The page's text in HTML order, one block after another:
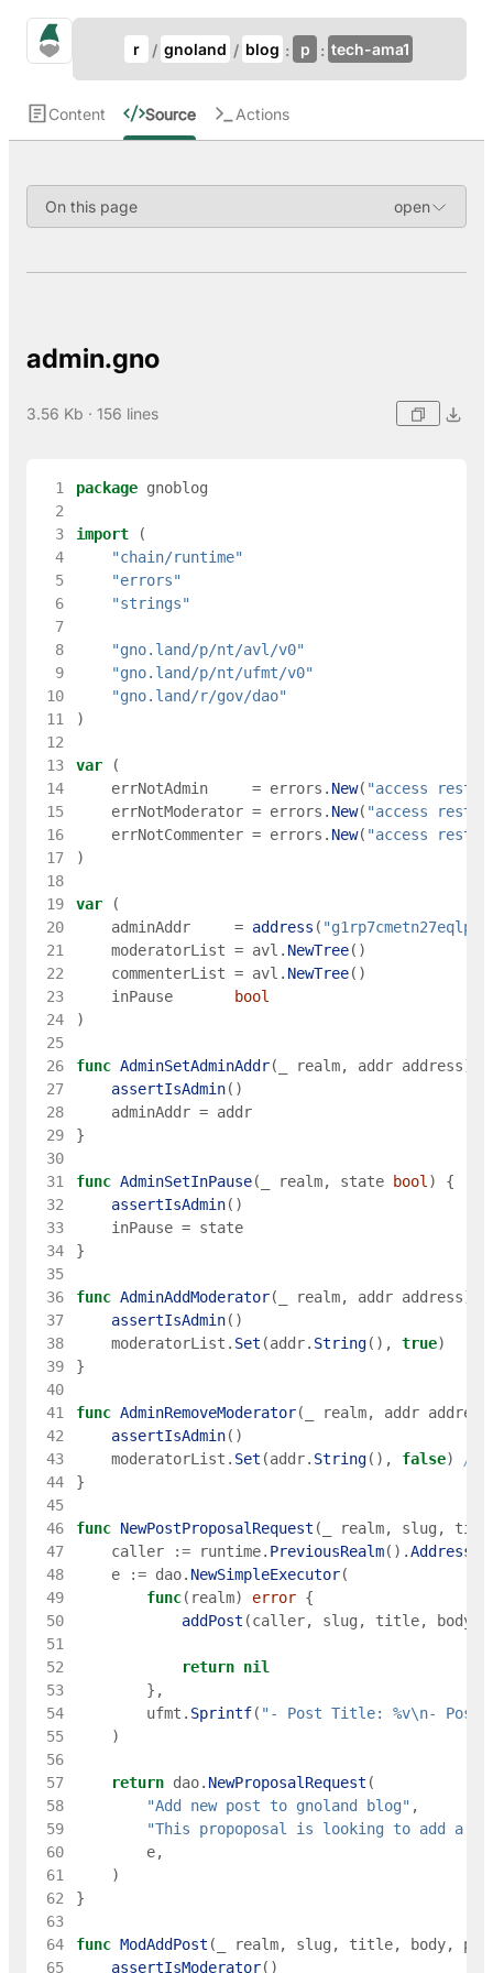
gno.land Search
r gnoland blog p tech-ama1
Content Source Actions
On this page
admin.gno
3.56 Kb · 156 lines
  1
package gnoblog
  2
  3
import
(
  4
"chain/runtime"
  5
"errors"
  6
"strings"
  7
  8
"gno.land/p/nt/avl/v0"
  9
"gno.land/p/nt/ufmt/v0"
10
"gno.land/r/gov/dao"
11
)
12
13
var
(
14
errNotAdmin = errors . New( "access
15
errNotModerator = errors . New( "access
16
errNotCommenter = errors . New( "access
17
)
18
19
var
(
20
adminAddr = address (
21
moderatorList = avl . NewTree( )
22
commenterList = avl . NewTree( )
23
inPause
bool
24
)
25
26
func AdminSetAdminAddr( realm, addr address)
27
assertIsAdmin( )
28
adminAddr = addr
29
}
30
31
func AdminSetInPause( realm, state bool )
{
32
assertIsAdmin( )
33
inPause = state
34
}
35
36
func AdminAddModerator( realm, addr address)
37
assertIsAdmin( )
38
moderatorList . Set (addr. String( ) , true)
39
}
40
41
func AdminRemoveModerator( realm, addr address
42
assertIsAdmin( )
43
moderatorList . Set (addr. String( ) , false)
//
44
}
45
46
func NewPostProposalRequest ( realm, slug ,
47
caller := runtime. PreviousRealm( ) .Address
48
e := dao. NewSimpleExecutor(
49
func( realm) error {
50
addPost (caller, slug , title, body
51
52
return nil
53
} ,
54
ufmt . Sprintf( "- Post Title: %v\n- Post
55
)
56
57
return dao. NewProposalRequest (
58
"Add new post to gnoland blog" ,
59
"This propoposal is looking to add a
60
e,
61
)
62
}
63
64
func ModAddPost ( realm, slug , title, body,
65
assertIsModerator( )